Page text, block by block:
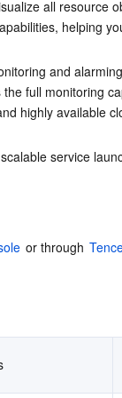
all resource
helping
and
full monitoring
highly available
service
or through